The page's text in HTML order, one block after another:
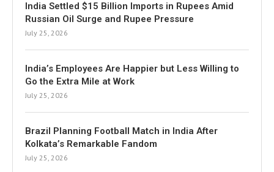
India Settled $15 Billion Imports in Rupees Amid
Russian Oil Surge and Rupee Pressure
July 25, 2026
India’s Employees Are Happier but Less Willing to
Go the Extra Mile at Work
July 25, 2026
Brazil Planning Football Match in India After
Kolkata’s Remarkable Fandom
July 25, 2026